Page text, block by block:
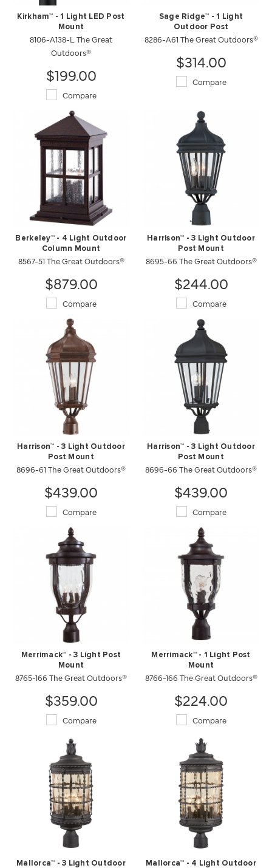
Kirkham™ - 1 Light LED Post
Mount
8106-A138-L The Great
Outdoors®
$199.00
Compare
Sage Ridge™ - 1 Light
Outdoor Post
8286-A61 The Great Outdoors®
$314.00
Compare
Berkeley™ - 4 Light Outdoor
Column Mount
8567-51 The Great Outdoors®
$879.00
Compare
Harrison™ - 3 Light Outdoor
Post Mount
8695-66 The Great Outdoors®
$244.00
Compare
Harrison™ - 3 Light Outdoor
Post Mount
8696-61 The Great Outdoors®
$439.00
Compare
Harrison™ - 3 Light Outdoor
Post Mount
8696-66 The Great Outdoors®
$439.00
Compare
Merrimack™ - 3 Light Post
Mount
8765-166 The Great Outdoors®
$359.00
Compare
Merrimack™ - 1 Light Post
Mount
8766-166 The Great Outdoors®
$224.00
Compare
Mallorca™ - 3 Light Outdoor Mallorca™ - 4 Light Outdoor